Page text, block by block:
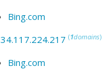
Bing.com
34.117.224.217 (1domains)
Bing.com